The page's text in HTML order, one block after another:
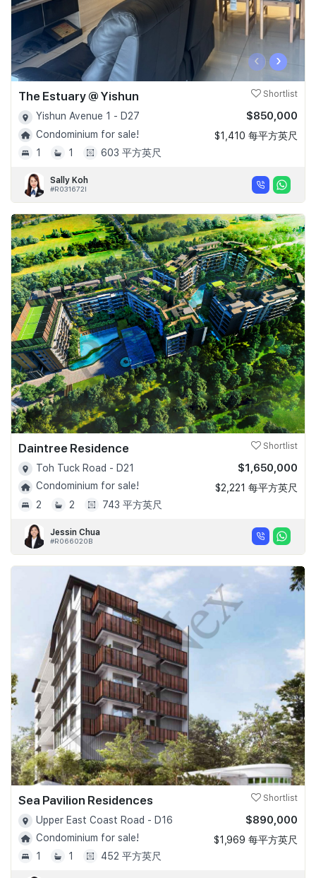
‹ ›
The Estuary @ Yishun Shortlist
Yishun Avenue 1 - D27
Condominium for sale!
1
1 603 平方英尺
$850,000
$1,410 每平方英尺
Sally Koh
#R031672I
Daintree Residence Shortlist
Toh Tuck Road - D21
Condominium for sale!
2
2 743 平方英尺
$1,650,000
$2,221 每平方英尺
Jessin Chua
#R066020B
Sea Pavilion Residences Shortlist
Upper East Coast Road - D16
Condominium for sale!
1
1 452 平方英尺
$890,000
$1,969 每平方英尺